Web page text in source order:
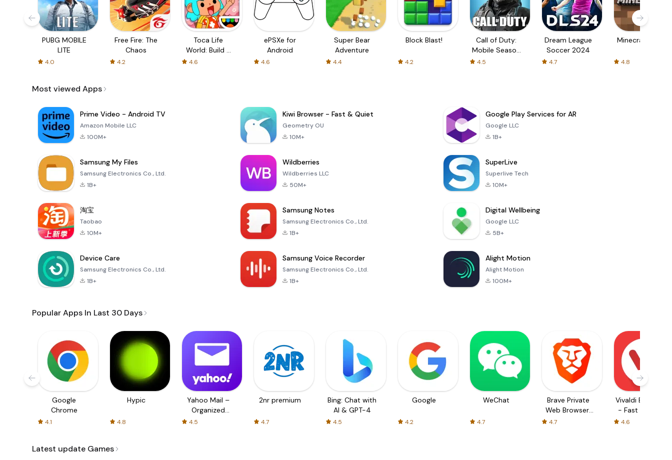
PUBG MOBILE
LITE
4.0
Free Fire: The
Chaos
4.2
Toca Life
World: Build a
4.6
ePSXe for
Android
4.6
Super Bear
Adventure
4.4
Block Blast!
4.2
Call of Duty:
Mobile Season
4.5
Dream League
Soccer 2024
4.7
Minecraft Trial
4.8
Most viewed Apps
Prime Video - Android TV
Amazon Mobile LLC
100M+
Kiwi Browser - Fast & Quiet
Geometry OU
10M+
Google Play Services for AR
Google LLC
1B+
Samsung My Files
Samsung Electronics Co., Ltd.
1B+
Wildberries
Wildberries LLC
50M+
SuperLive
Superlive Tech
10M+
淘宝
Taobao
10M+
Samsung Notes
Samsung Electronics Co., Ltd.
1B+
Digital Wellbeing
Google LLC
5B+
Device Care
Samsung Electronics Co., Ltd.
1B+
Samsung Voice Recorder
Samsung Electronics Co., Ltd.
1B+
Alight Motion
Alight Motion
100M+
Popular Apps In Last 30 Days
Google
Chrome
4.1
Hypic
4.8
Yahoo Mail –
Organized
4.5
2nr premium
4.7
Bing: Chat with
AI & GPT-4
4.5
Google
4.2
WeChat
4.7
Brave Private
Web Browser,
4.7
Vivaldi Browser
- Fast & Safe
4.6
Latest update Games